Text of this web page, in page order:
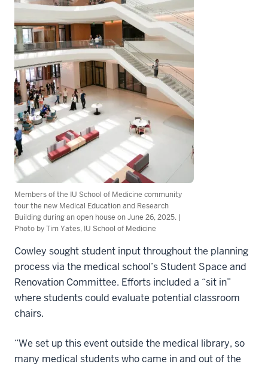
Members of the IU School of Medicine community
tour the new Medical Education and Research
Building during an open house on June 26, 2025. |
Photo by Tim Yates, IU School of Medicine
Cowley sought student input throughout the planning
process via the medical school’s Student Space and
Renovation Committee. Efforts included a “sit in”
where students could evaluate potential classroom
chairs.
“We set up this event outside the medical library, so
many medical students who came in and out of the